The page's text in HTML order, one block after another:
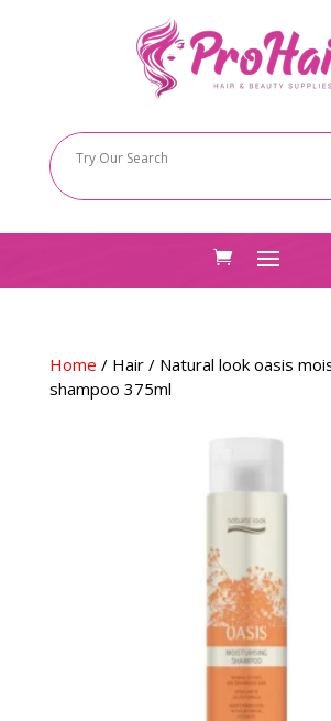
Home / Hair/ Natural look oasis
shampoo 375ml